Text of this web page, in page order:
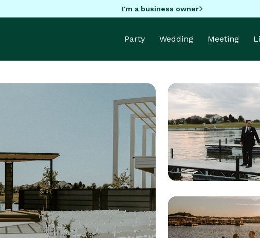
I'm a business owner
Party Wedding Meeting